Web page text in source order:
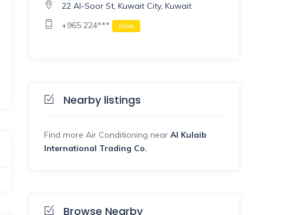
22 Al-Soor St, Kuwait City, Kuwait
+965 224***
show
Nearby listings
Find more Air Conditioning near Al Kulaib
International Trading Co.
Browse Nearby